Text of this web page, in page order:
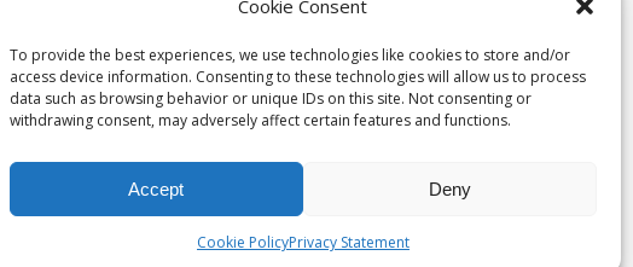
Cookie Consent
To provide the best experiences, we use technologies like cookies to store and/or
access device information. Consenting to these technologies will allow us to process
data such as browsing behavior or unique IDs on this site. Not consenting or
withdrawing consent, may adversely affect certain features and functions.
Accept Deny
Cookie PolicyPrivacy Statement
Have a look
site for
distributors
Netherlands
Company reg: 08101376
VAT-id: NL001948602B61